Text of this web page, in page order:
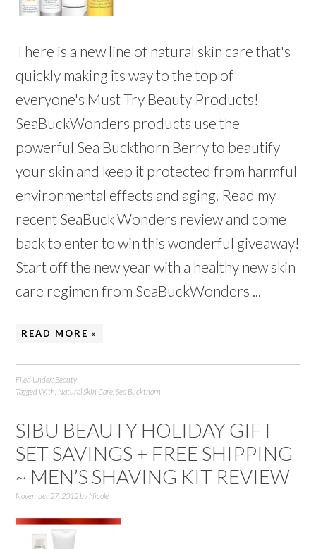
There is a new line of natural skin care that's
quickly making its way to the top of
everyone's Must Try Beauty Products!
SeaBuckWonders products use the
powerful Sea Buckthorn Berry to beautify
your skin and keep it protected from harmful
environmental effects and aging. Read my
recent SeaBuck Wonders review and come
back to enter to win this wonderful giveaway!
Start off the new year with a healthy new skin
care regimen from SeaBuckWonders ...
READ MORE »
Filed Under: Beauty
Tagged With: Natural Skin Care Sea Buckthorn
SIBU BEAUTY HOLIDAY GIFT
SET SAVINGS + FREE SHIPPING
~ MEN’S SHAVING KIT REVIEW
November 27, 2012by Nicole